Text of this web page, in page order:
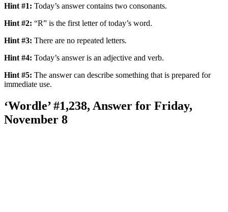
Hint #1: Today’s answer contains two consonants.
Hint #2: “R” is the first letter of today’s word.
Hint #3: There are no repeated letters.
Hint #4: Today’s answer is an adjective and verb.
Hint #5: The answer can describe something that is prepared for
immediate use.
‘Wordle’ #1,238, Answer for Friday,
November 8